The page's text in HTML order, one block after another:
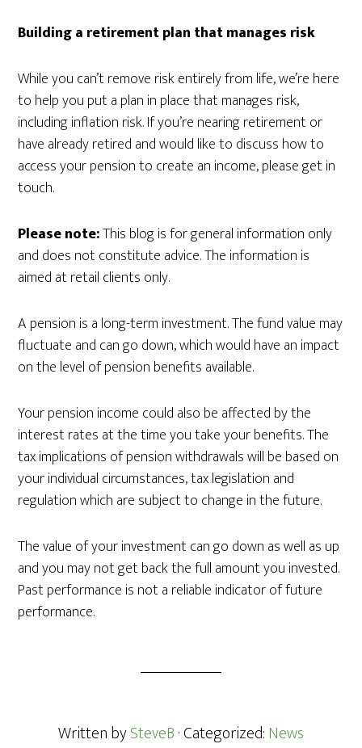
Building a retirement plan that manages risk
While you can’t remove risk entirely from life, we’re here
to help you put a plan in place that manages risk,
including inflation risk. If you’re nearing retirement or
have already retired and would like to discuss how to
access your pension to create an income, please get in
touch.
Please note:This blog is for general information only
and does not constitute advice. The information is
aimed at retail clients only.
A pension is a long-term investment. The fund value may
fluctuate and can go down, which would have an impact
on the level of pension benefits available.
Your pension income could also be affected by the
interest rates at the time you take your benefits. The
tax implications of pension withdrawals will be based on
your individual circumstances, tax legislation and
regulation which are subject to change in the future.
The value of your investment can go down as well as up
and you may not get back the full amount you invested.
Past performance is not a reliable indicator of future
performance.
Written bySteveB· Categorized:News